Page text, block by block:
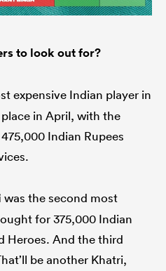
to look out for?
expensive Indian player in
in April, with the
Indian Rupees
was the second most
for 375,000 Indian
Heroes. And the third
be another Khatri,